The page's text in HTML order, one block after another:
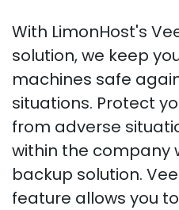
With LimonHost's
solution, we keep
machines safe
situations. Protect
from adverse
within the company
backup solution.
feature allows you